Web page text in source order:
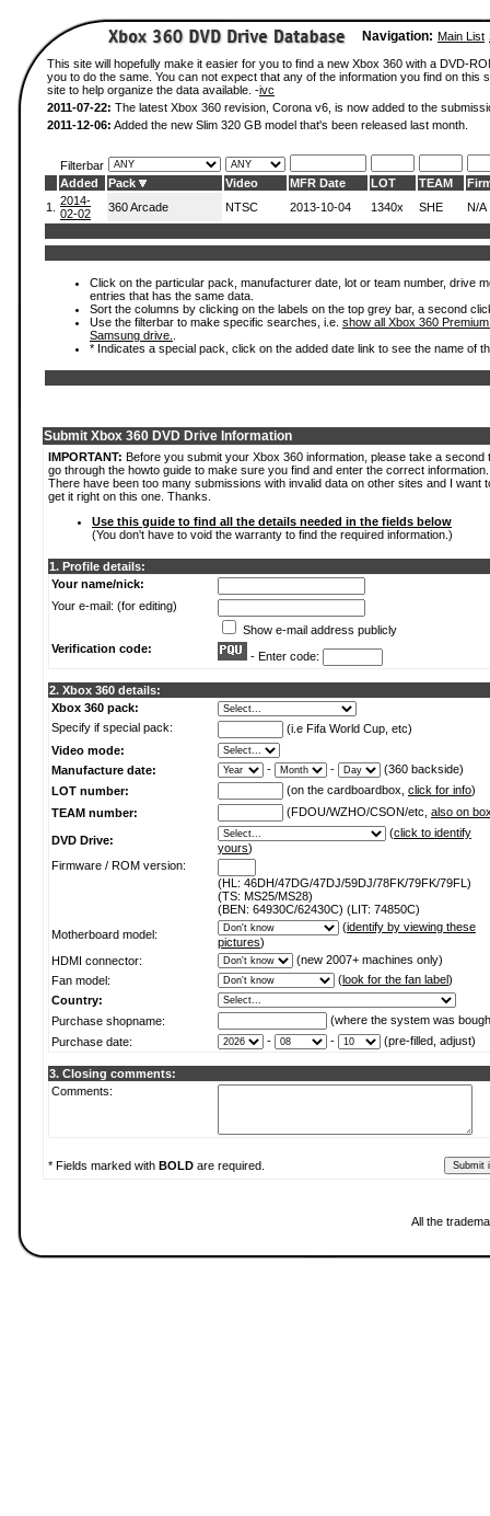
Navigation: Main List
This site will hopefully make it easier for you to find a new Xbox 360 with a DVD-
you to do the same. You can not expect that any of the information you find on
site to help organize the data available. -ivc
2011-07-22: The latest Xbox 360 revision, Corona v6, is now added to the
2011-12-06: Added the new Slim 320 GB model that's been released last month.
Filterbar
Added
Pack Video MFR Date LOT TEAM
1.
2014-
02-02
360 Arcade NTSC 2013-10-04 1340x SHE N/A
Click on the particular pack, manufacturer date, lot or team number, drive
entries that has the same data.
Sort the columns by clicking on the labels on the top grey bar, a second
Use the filterbar to make specific searches, i.e. show all Xbox 360
Samsung drive.
* Indicates a special pack, click on the added date link to see the name of
Submit Xbox 360 DVD Drive Information
IMPORTANT: Before you submit your Xbox 360 information, please take a second
go through the howto guide to make sure you find and enter the correct information.
There have been too many submissions with invalid data on other sites and I want
get it right on this one. Thanks.
Use this guide to find all the details needed in the fields below
(You don't have to void the warranty to find the required information.)
1. Profile details:
Your name/nick:
Your e-mail: (for editing)
Show e-mail address publicly
Verification code:
- Enter code:
2. Xbox 360 details:
Xbox 360 pack:
Specify if special pack:
(i.e Fifa World Cup, etc)
Video mode:
Manufacture date:
- -
(360 backside)
LOT number:
(on the cardboardbox, click for info)
TEAM number:
(FDOU/WZHO/CSON/etc, also on
DVD Drive:
(click to identify
yours)
Firmware / ROM version:
(HL: 46DH/47DG/47DJ/59DJ/78FK/79FK/79FL)
(TS: MS25/MS28)
(BEN: 64930C/62430C) (LIT: 74850C)
Motherboard model:
(identify by viewing these
pictures)
HDMI connector:
(new 2007+ machines only)
Fan model:
(look for the fan label)
Country:
Purchase shopname:
(where the system was
Purchase date:
- - (pre-filled, adjust)
3. Closing comments:
Comments:
* Fields marked with BOLD are required.
All the